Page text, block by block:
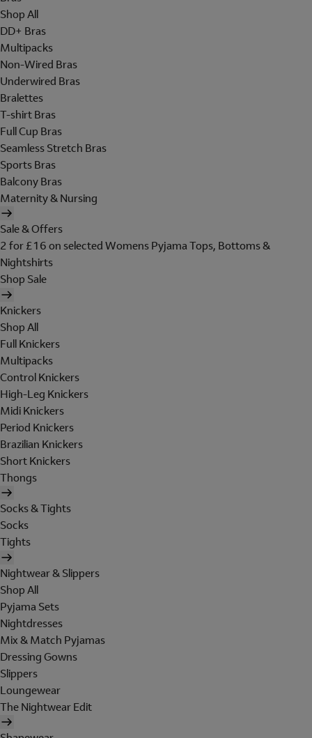
Shop All
DD+ Bras
Multipacks
Non-Wired Bras
Underwired Bras
Bralettes
T-shirt Bras
Full Cup Bras
Seamless Stretch Bras
Sports Bras
Balcony Bras
Maternity & Nursing
Sale & Offers
2 for £16 on selected Womens Pyjama Tops, Bottoms &
Nightshirts
Shop Sale
Knickers
Shop All
Full Knickers
Multipacks
Control Knickers
High-Leg Knickers
Midi Knickers
Period Knickers
Brazilian Knickers
Short Knickers
Thongs
Socks & Tights
Socks
Tights
Nightwear & Slippers
Shop All
Pyjama Sets
Nightdresses
Mix & Match Pyjamas
Dressing Gowns
Slippers
Loungewear
The Nightwear Edit